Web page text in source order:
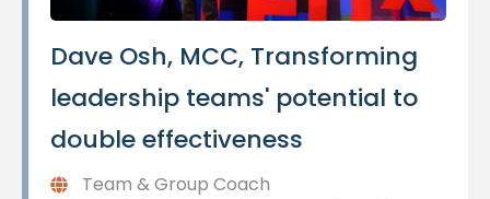
Dave Osh, MCC, Transforming
leadership teams' potential to
double effectiveness
Team & Group Coach